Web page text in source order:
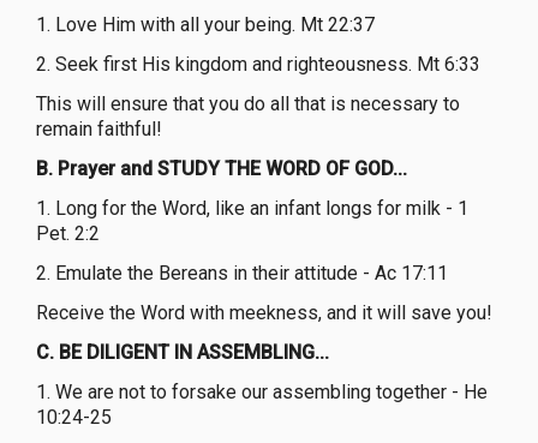
1. Love Him with all your being. Mt 22:37
2. Seek first His kingdom and righteousness. Mt 6:33
This will ensure that you do all that is necessary to
remain faithful!
B. Prayer and STUDY THE WORD OF GOD...
1. Long for the Word, like an infant longs for milk - 1
Pet. 2:2
2. Emulate the Bereans in their attitude - Ac 17:11
Receive the Word with meekness, and it will save you!
C. BE DILIGENT IN ASSEMBLING...
1. We are not to forsake our assembling together - He
10:24-25